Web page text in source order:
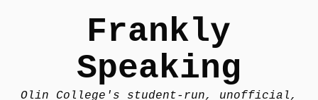
Frankly
Speaking
Olin College's student-run, unofficial,